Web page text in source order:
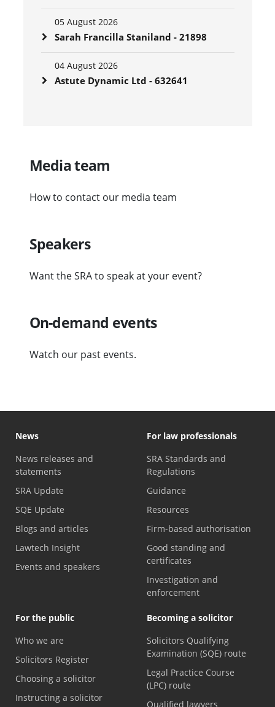
05 August 2026
Sarah Francilla Staniland - 21898
04 August 2026
Astute Dynamic Ltd - 632641
Media team
How to contact our media team
Speakers
Want the SRA to speak at your event?
On-demand events
Watch our past events.
News
News releases and
statements
SRA Update
SQE Update
Blogs and articles
Lawtech Insight
Events and speakers
For law professionals
SRA Standards and
Regulations
Guidance
Resources
Firm-based authorisation
Good standing and
certificates
Investigation and
enforcement
For the public
Who we are
Solicitors Register
Choosing a solicitor
Instructing a solicitor
Becoming a solicitor
Solicitors Qualifying
Examination (SQE) route
Legal Practice Course
(LPC) route
Qualified lawyers